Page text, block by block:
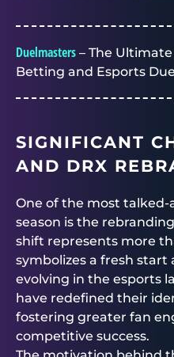
Duelmasters – The
Betting and Esports
SIGNIFICANT
AND DRX
One of the most
season is the
shift represents more
symbolizes a fresh
evolving in the esports
have redefined their
fostering greater fan
competitive success.